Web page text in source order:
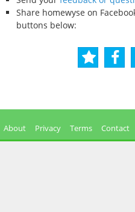
Share homewyse on
buttons below:
About Privacy Terms Contact